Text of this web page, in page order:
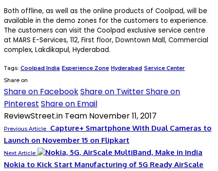
Both offline, as well as the online products of Coolpad, will be
available in the demo zones for the customers to experience.
The customers can visit the Coolpad exclusive service centre
at MARS E-Services, 112, First floor, Downtown Mall, Commercial
complex, Lakdikapul, Hyderabad.
Tags: Coolpad India Experience Zone Hyderabad Service Center
Share on
Share on FacebookShare on TwitterShare on
Pinterest Share on Email
ReviewStreet.in Team November 11, 2017
Previous Article
Capture+ Smartphone With Dual Cameras to
Launch on November 15 on Flipkart
Next Article
Nokia to Kick Start Manufacturing of 5G Ready AirScale